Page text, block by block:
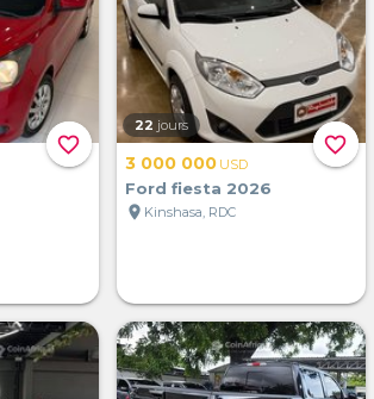
favorite_border favorite_border
22 jours
3 000 000 USD
Ford fiesta 2026
location_on Kinshasa, RDC